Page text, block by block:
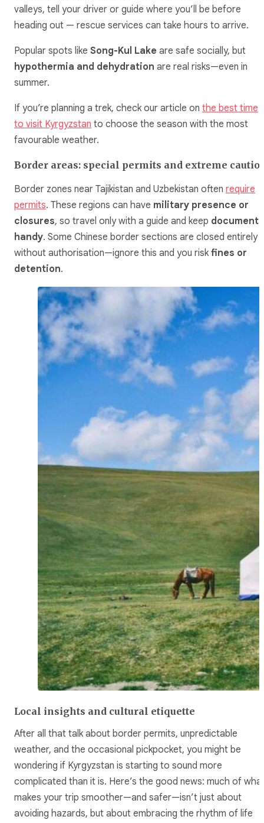
valleys, tell your driver or guide where you’ll be before
heading out — rescue services can take hours to arrive.
Popular spots like Song-Kul Lake are safe socially, but
hypothermia and dehydration are real risks—even in
summer.
If you’re planning a trek, check our article on the best time
to visit Kyrgyzstan to choose the season with the most
favourable weather.
Border areas: special permits and extreme
Border zones near Tajikistan and Uzbekistan often require
permits. These regions can have military presence or
closures, so travel only with a guide and keep documents
handy. Some Chinese border sections are closed entirely
without authorisation—ignore this and you risk fines or
detention.
Local insights and cultural etiquette
After all that talk about border permits, unpredictable
weather, and the occasional pickpocket, you might be
wondering if Kyrgyzstan is starting to sound more
complicated than it is. Here’s the good news: much of
makes your trip smoother—and safer—isn’t just about
avoiding hazards, but about embracing the rhythm of life